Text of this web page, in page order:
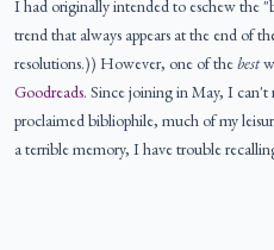
I had originally intended to eschew the
trend that always appears at the end of
resolutions.)) However, one of thebest
Goodreads. Since joining in May, I
proclaimed bibliophile, much of my
a terrible memory, I have trouble